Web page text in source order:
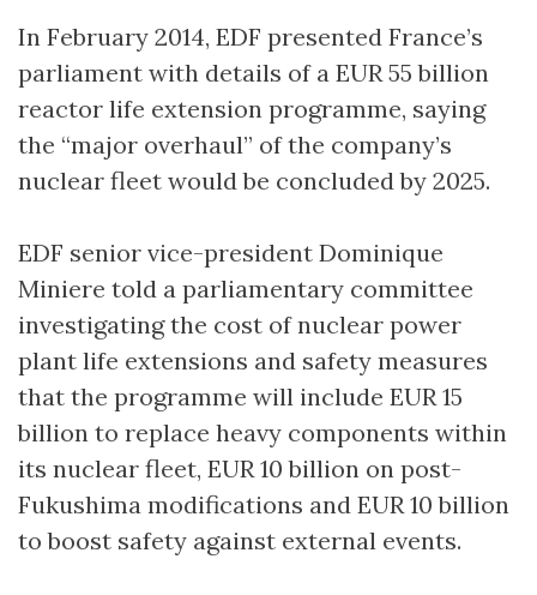
In February 2014, EDF presented France’s
parliament with details of a EUR 55 billion
reactor life extension programme, saying
the “major overhaul” of the company’s
nuclear fleet would be concluded by 2025.
EDF senior vice-president Dominique
Miniere told a parliamentary committee
investigating the cost of nuclear power
plant life extensions and safety measures
that the programme will include EUR 15
billion to replace heavy components within
its nuclear fleet, EUR 10 billion on post-
Fukushima modifications and EUR 10 billion
to boost safety against external events.